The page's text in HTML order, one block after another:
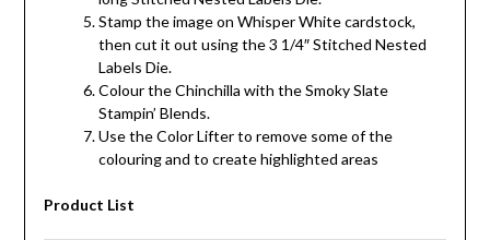
Stamp the image on Whisper White cardstock,
then cut it out using the 3 1/4″ Stitched Nested
Labels Die.
Colour the Chinchilla with the Smoky Slate
Stampin’ Blends.
Use the Color Lifter to remove some of the
colouring and to create highlighted areas
Product List